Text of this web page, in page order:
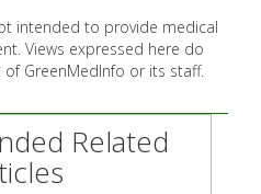
intended to provide medical
Views expressed here do
GreenMedInfo or its staff.
Related